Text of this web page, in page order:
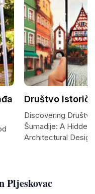
Pljeskovac
Društvo
Discovering
Šumadije: A Hidden
Architectural Design